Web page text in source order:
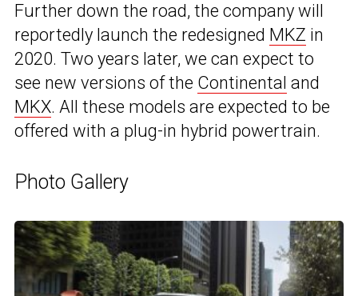
Further down the road, the company will
reportedly launch the redesigned MKZ in
2020. Two years later, we can expect to
see new versions of the Continental and
MKX. All these models are expected to be
offered with a plug-in hybrid powertrain.
Photo Gallery